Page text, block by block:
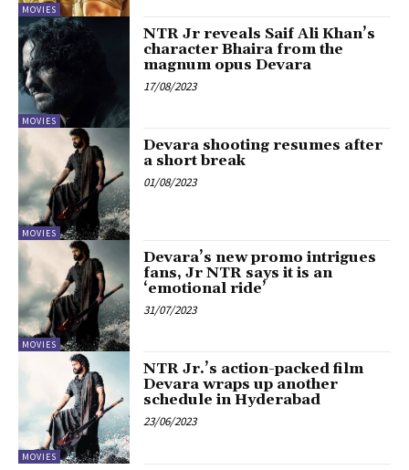
MOVIES
MOVIES
NTR Jr reveals Saif Ali Khan’s
character Bhaira from the
magnum opus Devara
17/08/2023
MOVIES
Devara shooting resumes after
a short break
01/08/2023
MOVIES
Devara’s new promo intrigues
fans, Jr NTR says it is an
‘emotional ride’
31/07/2023
MOVIES
NTR Jr.’s action-packed film
Devara wraps up another
schedule in Hyderabad
23/06/2023